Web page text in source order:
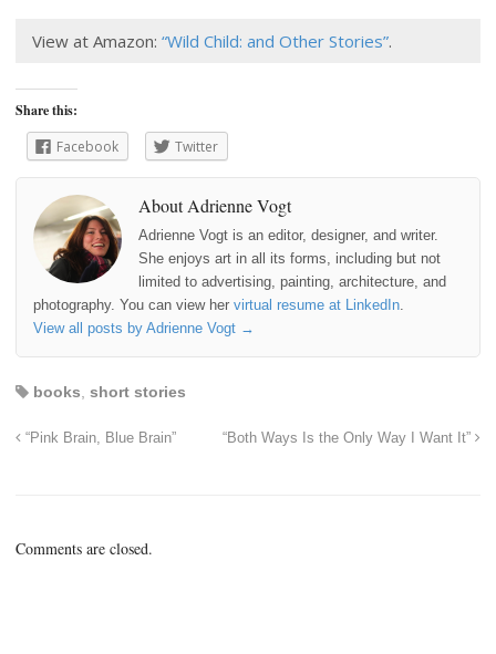
View at Amazon: “Wild Child: and Other Stories”.
Share this:
Facebook
Twitter
About Adrienne Vogt
Adrienne Vogt is an editor, designer, and writer.
She enjoys art in all its forms, including but not
limited to advertising, painting, architecture, and
photography. You can view her virtual resume at LinkedIn
View all posts by Adrienne Vogt →
books short stories
“Pink Brain, Blue Brain” “Both Ways Is the Only Way I Want It”
Comments are closed.